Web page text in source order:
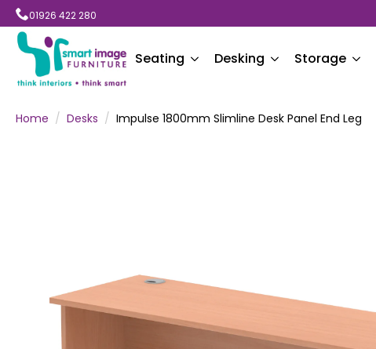
01926 422 280
Seating Desking Storage
Home Desks Impulse 1800mm Slimline Desk Panel End Leg